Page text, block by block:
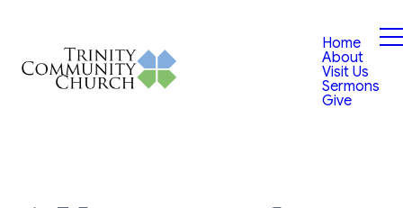
Home
About
Visit Us
Sermons
Give